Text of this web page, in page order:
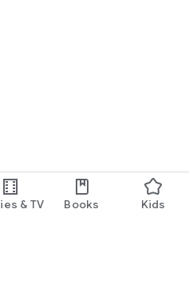
& TV Books Kids